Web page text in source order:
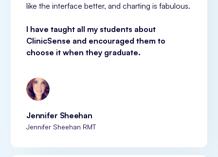
like the interface better, and charting is fabulous.
I have taught all my students about
ClinicSense and encouraged them to
choose it when they graduate.
Jennifer Sheehan
Jennifer Sheehan RMT